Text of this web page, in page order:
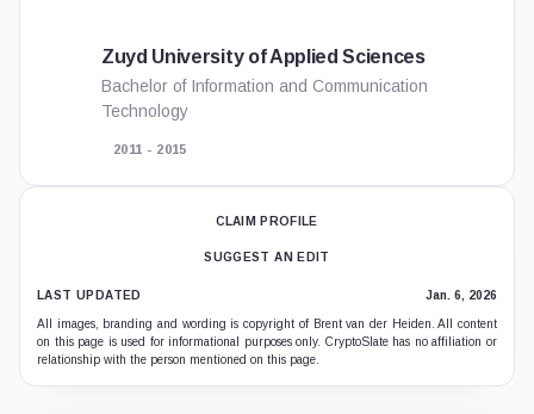
Zuyd University of Applied Sciences
Bachelor of Information and Communication
Technology
2011 - 2015
CLAIM PROFILE
SUGGEST AN EDIT
LAST UPDATED Jan. 6, 2026
All images, branding and wording is copyright of Brent van der Heiden. All content
on this page is used for informational purposes only. CryptoSlate has no affiliation or
relationship with the person mentioned on this page.